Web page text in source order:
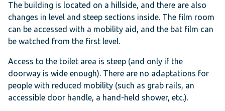
The building is located on a hillside, and there are also
changes in level and steep sections inside. The film room
can be accessed with a mobility aid, and the bat film can
be watched from the first level.
Access to the toilet area is steep (and only if the
doorway is wide enough). There are no adaptations for
people with reduced mobility (such as grab rails, an
accessible door handle, a hand-held shower, etc.).